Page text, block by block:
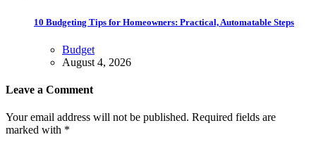
10 Budgeting Tips for Homeowners: Practical, Automatable Steps
Budget
August 4, 2026
Leave a Comment
Your email address will not be published. Required fields are
marked with *